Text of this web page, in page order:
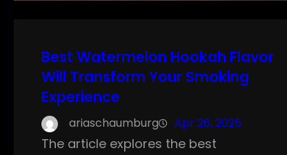
Best Watermelon Hookah Flavor
Will Transform Your Smoking
Experience
ariaschaumburg Apr 26, 2025
The article explores the best